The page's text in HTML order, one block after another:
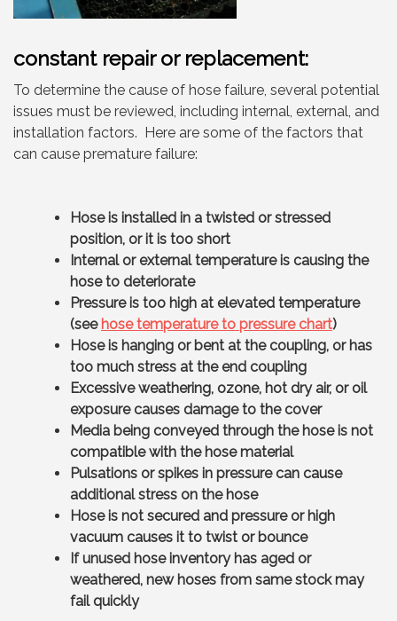
constant repair or replacement:
To determine the cause of hose failure, several potential
issues must be reviewed, including internal, external, and
installation factors. Here are some of the factors that
can cause premature failure:
Hose is installed in a twisted or stressed
position, or it is too short
Internal or external temperature is causing the
hose to deteriorate
Pressure is too high at elevated temperature
(see hose temperature to pressure chart)
Hose is hanging or bent at the coupling, or has
too much stress at the end coupling
Excessive weathering, ozone, hot dry air, or oil
exposure causes damage to the cover
Media being conveyed through the hose is not
compatible with the hose material
Pulsations or spikes in pressure can cause
additional stress on the hose
Hose is not secured and pressure or high
vacuum causes it to twist or bounce
If unused hose inventory has aged or
weathered, new hoses from same stock may
fail quickly